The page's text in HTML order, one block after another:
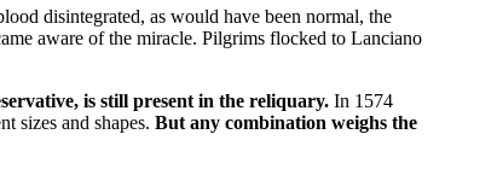
disintegrated, as would have been normal, the
aware of the miracle. Pilgrims flocked to Lanciano
is still present in the reliquary. In 1574
sizes and shapes. But any combination weighs the